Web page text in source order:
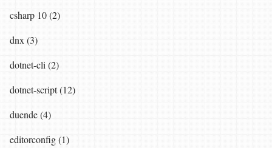
csharp 10 (2)
dnx (3)
dotnet-cli (2)
dotnet-script (12)
duende (4)
editorconfig (1)